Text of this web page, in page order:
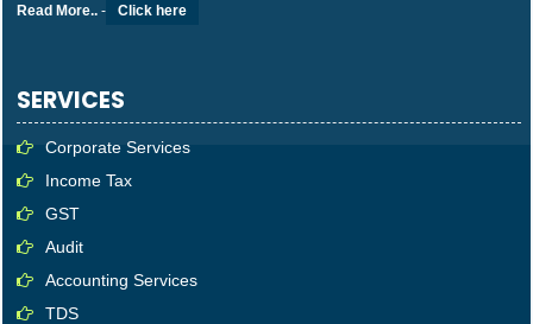
Read More.. - Click here
SERVICES
Corporate Services
Income Tax
GST
Audit
Accounting Services
TDS